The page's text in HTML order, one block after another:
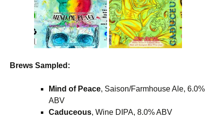
Brews Sampled:
Mind of Peace, Saison/Farmhouse Ale, 6.0%
ABV
Caduceous, Wine DIPA, 8.0% ABV